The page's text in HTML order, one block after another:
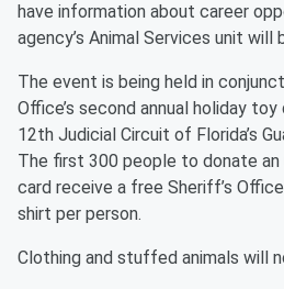
have information about career
agency’s Animal Services unit will
The event is being held in
Office’s second annual holiday
12th Judicial Circuit of Florida’s
The first 300 people to donate
card receive a free Sheriff’s
shirt per person.
Clothing and stuffed animals will